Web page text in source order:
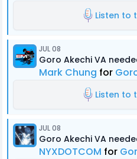
Listen to
JUL 08
Goro Akechi VA
Mark Chung for
Listen to
JUL 08
Goro Akechi VA
NYXDOTCOM for